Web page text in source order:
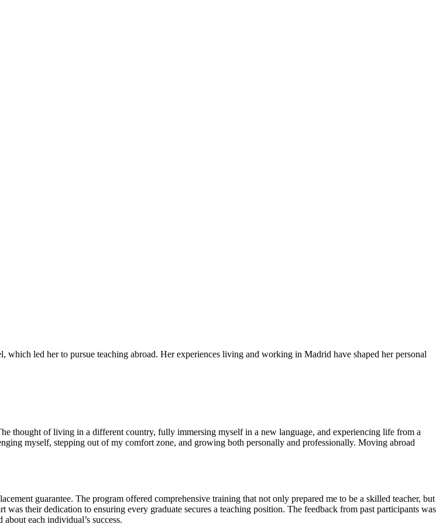
led her to pursue teaching abroad. Her experiences living and working in Madrid have shaped her personal
thought of living in a different country, fully immersing myself in a new language, and experiencing life from a
myself, stepping out of my comfort zone, and growing both personally and professionally. Moving abroad
guarantee. The program offered comprehensive training that not only prepared me to be a skilled teacher, but
their dedication to ensuring every graduate secures a teaching position. The feedback from past participants was
each individual’s success.